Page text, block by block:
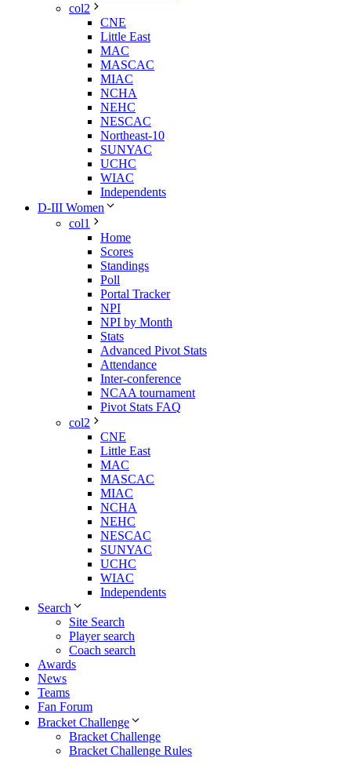
col2
CNE
Little East
MAC
MASCAC
MIAC
NCHA
NEHC
NESCAC
Northeast-10
SUNYAC
UCHC
WIAC
Independents
D-III Women
col1
Home
Scores
Standings
Poll
Portal Tracker
NPI
NPI by Month
Stats
Advanced Pivot Stats
Attendance
Inter-conference
NCAA tournament
Pivot Stats FAQ
col2
CNE
Little East
MAC
MASCAC
MIAC
NCHA
NEHC
NESCAC
SUNYAC
UCHC
WIAC
Independents
Search
Site Search
Player search
Coach search
Awards
News
Teams
Fan Forum
Bracket Challenge
Bracket Challenge
Bracket Challenge Rules